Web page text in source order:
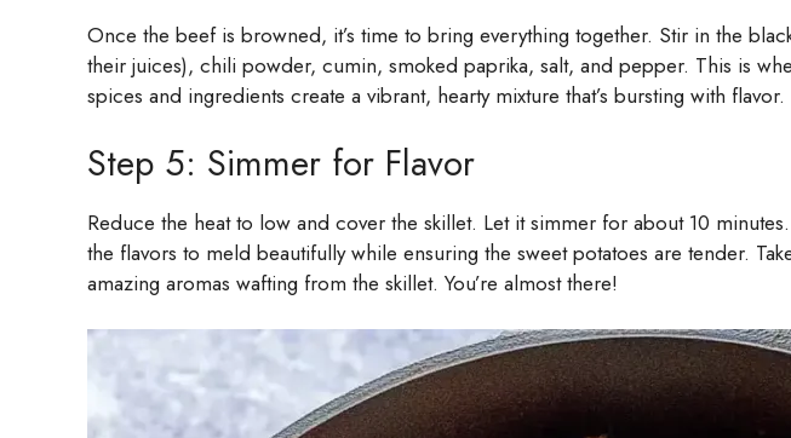
Once the beef is browned, it’s time to bring everything together. Stir in the
their juices), chili powder, cumin, smoked paprika, salt, and pepper. This is
spices and ingredients create a vibrant, hearty mixture that’s bursting with flavor.
Step 5: Simmer for Flavor
Reduce the heat to low and cover the skillet. Let it simmer for about 10
the flavors to meld beautifully while ensuring the sweet potatoes are tender.
amazing aromas wafting from the skillet. You’re almost there!